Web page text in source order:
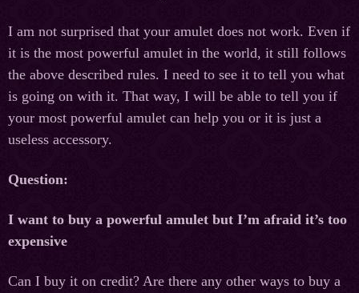
I am not surprised that your amulet does not work. Even if
it is the most powerful amulet in the world, it still follows
the above described rules. I need to see it to tell you what
is going on with it. That way, I will be able to tell you if
your most powerful amulet can help you or it is just a
useless accessory.
Question:
I want to buy a powerful amulet but I’m afraid it’s too
expensive
Can I buy it on credit? Are there any other ways to buy a